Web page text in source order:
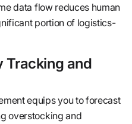
data flow reduces human
portion of logistics-
Tracking and
equips you to forecast
overstocking and